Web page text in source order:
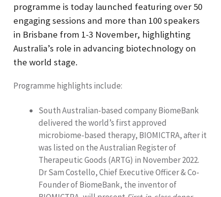
programme is today launched featuring over 50
engaging sessions and more than 100 speakers
in Brisbane from 1-3 November, highlighting
Australia’s role in advancing biotechnology on
the world stage.
Programme highlights include:
South Australian-based company BiomeBank
delivered the world’s first approved
microbiome-based therapy, BIOMICTRA, after it
was listed on the Australian Register of
Therapeutic Goods (ARTG) in November 2022.
Dr Sam Costello, Chief Executive Officer & Co-
Founder of BiomeBank, the inventor of